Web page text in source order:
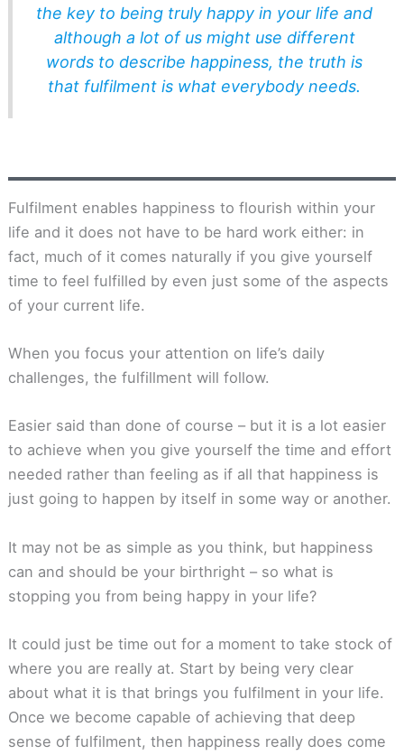
the key to being truly happy in your life and
although a lot of us might use different
words to describe happiness, the truth is
that fulfilment is what everybody needs.
Fulfilment enables happiness to flourish within your
life and it does not have to be hard work either: in
fact, much of it comes naturally if you give yourself
time to feel fulfilled by even just some of the aspects
of your current life.
When you focus your attention on life’s daily
challenges, the fulfillment will follow.
Easier said than done of course – but it is a lot easier
to achieve when you give yourself the time and effort
needed rather than feeling as if all that happiness is
just going to happen by itself in some way or another.
It may not be as simple as you think, but happiness
can and should be your birthright – so what is
stopping you from being happy in your life?
It could just be time out for a moment to take stock of
where you are really at. Start by being very clear
about what it is that brings you fulfilment in your life.
Once we become capable of achieving that deep
sense of fulfilment, then happiness really does come